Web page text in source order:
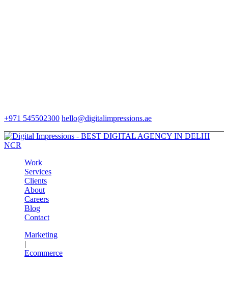
+971 545502300 hello@digitalimpressions.ae
Work
Services
Clients
About
Careers
Blog
Contact
Marketing
|
Ecommerce